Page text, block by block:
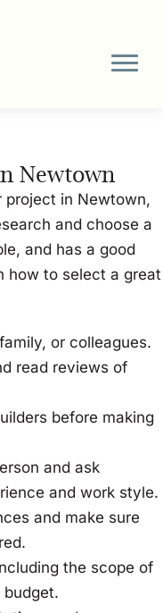
Newtown
project in Newtown,
and choose a
and has a good
how to select a great
or colleagues.
read reviews of
before making
and ask
and work style.
and make sure
the scope of